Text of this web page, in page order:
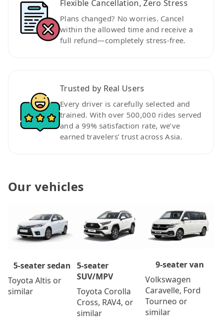
Flexible Cancellation, Zero Stress
Plans changed? No worries. Cancel
within the allowed time and receive a
full refund—completely stress-free.
Trusted by Real Users
Every driver is carefully selected and
trained. With over 500,000 rides served
and a 99% satisfaction rate, we’ve
earned travelers’ trust across Asia.
Our vehicles
5-seater sedan
Toyota Altis or
similar
5-seater
SUV/MPV
Toyota Corolla
Cross, RAV4, or
similar
9-seater van
Volkswagen
Caravelle, Ford
Tourneo or
similar